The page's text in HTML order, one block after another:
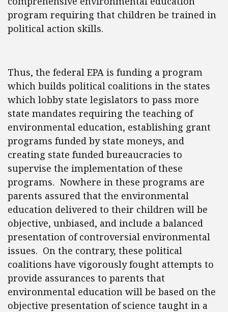
program requiring that children be trained in
political action skills.
Thus, the federal EPA is funding a program
which builds political coalitions in the states
which lobby state legislators to pass more
state mandates requiring the teaching of
environmental education, establishing grant
programs funded by state moneys, and
creating state funded bureaucracies to
supervise the implementation of these
programs. Nowhere in these programs are
parents assured that the environmental
education delivered to their children will be
objective, unbiased, and include a balanced
presentation of controversial environmental
issues. On the contrary, these political
coalitions have vigorously fought attempts to
provide assurances to parents that
environmental education will be based on the
objective presentation of science taught in a